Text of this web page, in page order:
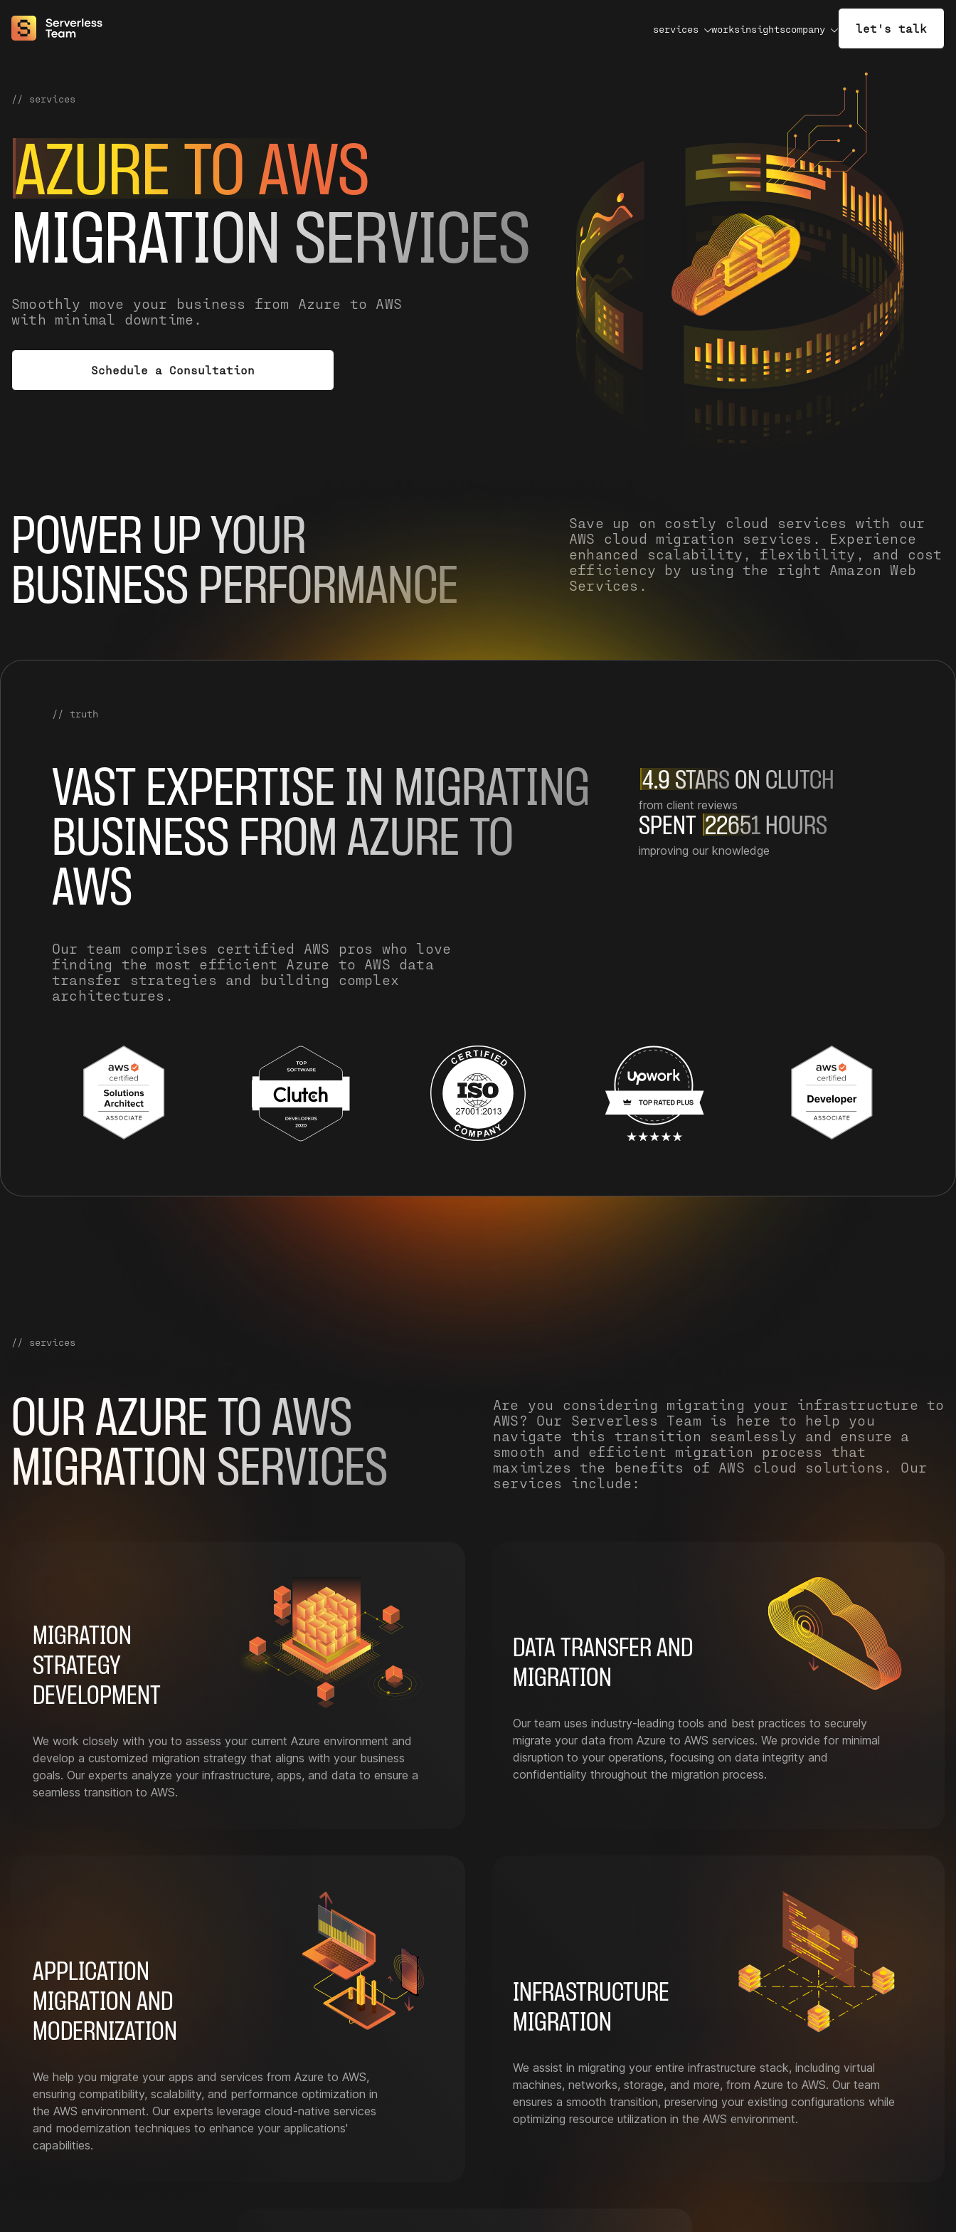
services worksinsightscompany let's talk
// services
AZURE TO AWS
MIGRATION SERVICES
Smoothly move your business from Azure to AWS
with minimal downtime.
Schedule a Consultation
POWER UP YOUR
BUSINESS PERFORMANCE
Save up on costly cloud services with our
AWS cloud migration services. Experience
enhanced scalability, flexibility, and cost
efficiency by using the right Amazon Web
Services.
// truth
VAST EXPERTISE IN MIGRATING
BUSINESS FROM AZURE TO
AWS
Our team comprises certified AWS pros who love
finding the most efficient Azure to AWS data
transfer strategies and building complex
architectures.
4.9 STARS ON CLUTCH
from client reviews
SPENT 22651 HOURS
improving our knowledge
// services
OUR AZURE TO AWS
MIGRATION SERVICES
Are you considering migrating your infrastructure to
AWS? Our Serverless Team is here to help you
navigate this transition seamlessly and ensure a
smooth and efficient migration process that
maximizes the benefits of AWS cloud solutions. Our
services include:
MIGRATION
STRATEGY
DEVELOPMENT
We work closely with you to assess your current Azure environment and
develop a customized migration strategy that aligns with your business
goals. Our experts analyze your infrastructure, apps, and data to ensure a
seamless transition to AWS.
DATA TRANSFER AND
MIGRATION
Our team uses industry-leading tools and best practices to securely
migrate your data from Azure to AWS services. We provide for minimal
disruption to your operations, focusing on data integrity and
confidentiality throughout the migration process.
APPLICATION
MIGRATION AND
MODERNIZATION
We help you migrate your apps and services from Azure to AWS,
ensuring compatibility, scalability, and performance optimization in
the AWS environment. Our experts leverage cloud-native services
and modernization techniques to enhance your applications'
capabilities.
INFRASTRUCTURE
MIGRATION
We assist in migrating your entire infrastructure stack, including virtual
machines, networks, storage, and more, from Azure to AWS. Our team
ensures a smooth transition, preserving your existing configurations while
optimizing resource utilization in the AWS environment.